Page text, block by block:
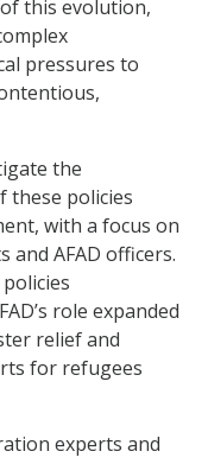
this evolution,
pressures to
the
these policies
with a focus on
and AFAD officers.
role expanded
relief and
for refugees
experts and